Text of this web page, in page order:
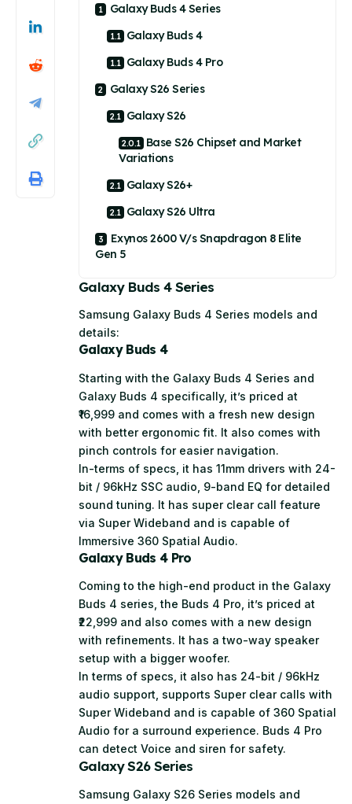
Galaxy Buds 4 Series
Galaxy Buds 4
Galaxy Buds 4 Pro
Galaxy S26 Series
Galaxy S26
Base S26 Chipset and Market
Variations
Galaxy S26+
Galaxy S26 Ultra
Exynos 2600 V/s Snapdragon 8 Elite
Gen 5
Galaxy Buds 4 Series
Samsung Galaxy Buds 4 Series models and
details:
Galaxy Buds 4
Starting with the Galaxy Buds 4 Series and
Galaxy Buds 4 specifically, it’s priced at
₹16,999 and comes with a fresh new design
with better ergonomic fit. It also comes with
pinch controls for easier navigation.
In-terms of specs, it has 11mm drivers with 24-
bit / 96kHz SSC audio, 9-band EQ for detailed
sound tuning. It has super clear call feature
via Super Wideband and is capable of
Immersive 360 Spatial Audio.
Galaxy Buds 4 Pro
Coming to the high-end product in the Galaxy
Buds 4 series, the Buds 4 Pro, it’s priced at
₹22,999 and also comes with a new design
with refinements. It has a two-way speaker
setup with a bigger woofer.
In terms of specs, it also has 24-bit / 96kHz
audio support, supports Super clear calls with
Super Wideband and is capable of 360 Spatial
Audio for a surround experience. Buds 4 Pro
can detect Voice and siren for safety.
Galaxy S26 Series
Samsung Galaxy S26 Series models and